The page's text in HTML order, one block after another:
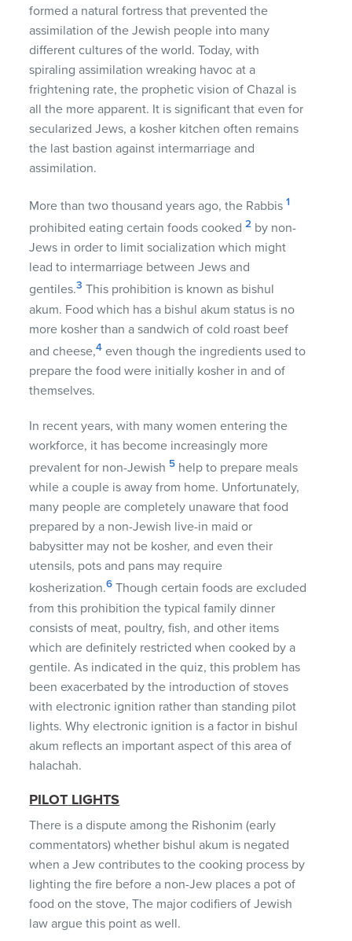
formed a natural fortress that prevented the
assimilation of the Jewish people into many
different cultures of the world. Today, with
spiraling assimilation wreaking havoc at a
frightening rate, the prophetic vision of Chazal is
all the more apparent. It is significant that even for
secularized Jews, a kosher kitchen often remains
the last bastion against intermarriage and
assimilation.
More than two thousand years ago, the Rabbis 1
prohibited eating certain foods cooked2 by non-
Jews in order to limit socialization which might
lead to intermarriage between Jews and
gentiles.3 This prohibition is known as bishul
akum. Food which has a bishul akum status is no
more kosher than a sandwich of cold roast beef
and cheese,4 even though the ingredients used to
prepare the food were initially kosher in and of
themselves.
In recent years, with many women entering the
workforce, it has become increasingly more
prevalent for non-Jewish 5 help to prepare meals
while a couple is away from home. Unfortunately,
many people are completely unaware that food
prepared by a non-Jewish live-in maid or
babysitter may not be kosher, and even their
utensils, pots and pans may require
kosherization.6 Though certain foods are excluded
from this prohibition the typical family dinner
consists of meat, poultry, fish, and other items
which are definitely restricted when cooked by a
gentile. As indicated in the quiz, this problem has
been exacerbated by the introduction of stoves
with electronic ignition rather than standing pilot
lights. Why electronic ignition is a factor in bishul
akum reflects an important aspect of this area of
halachah.
PILOT LIGHTS
There is a dispute among the Rishonim (early
commentators) whether bishul akum is negated
when a Jew contributes to the cooking process by
lighting the fire before a non-Jew places a pot of
food on the stove, The major codifiers of Jewish
law argue this point as well.